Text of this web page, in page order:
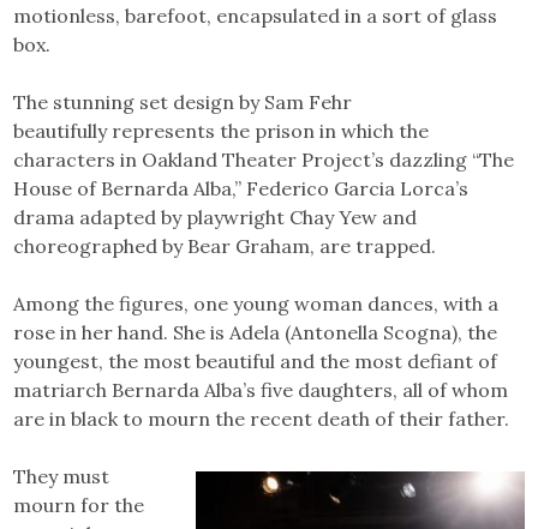
motionless, barefoot, encapsulated in a sort of glass
box.
The stunning set design by Sam Fehr
beautifully represents the prison in which the
characters in Oakland Theater Project’s dazzling “The
House of Bernarda Alba,” Federico Garcia Lorca’s
drama adapted by playwright Chay Yew and
choreographed by Bear Graham, are trapped.
Among the figures, one young woman dances, with a
rose in her hand. She is Adela (Antonella Scogna), the
youngest, the most beautiful and the most defiant of
matriarch Bernarda Alba’s five daughters, all of whom
are in black to mourn the recent death of their father.
They must
mourn for the